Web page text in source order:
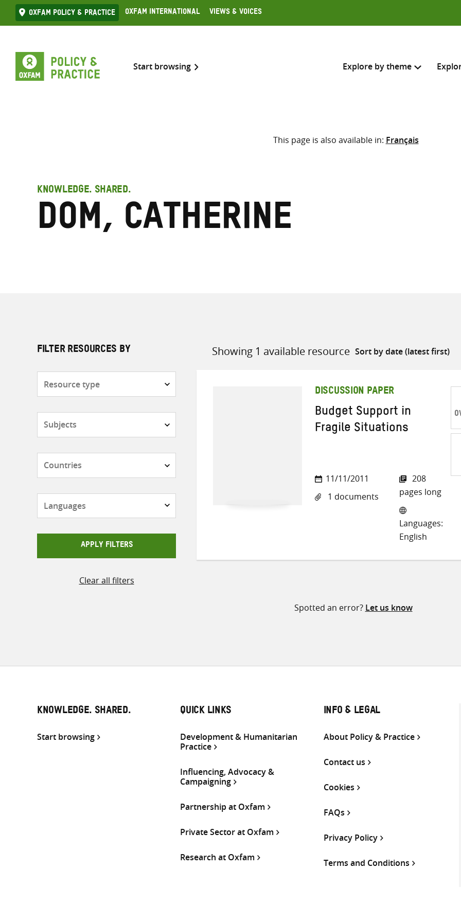
Skip
to
Oxfam Policy & practice Oxfam International Views & Voices
Start browsing Explore by theme
Search across
Select where to search
This page is also available in: Français
KNOWLEDGE. SHARED.
Dom, Catherine
FILTER RESOURCES BY
APPLY FILTERS
Clear all filters
Showing 1 available resource
Sort
DISCUSSION PAPER
Budget Support in
Fragile Situations
11/11/2011
1 documents
208
pages long
Languages:
English
Spotted an error? Let us know
KNOWLEDGE. SHARED.
Start browsing
QUICK LINKS
Development & Humanitarian
Practice
Influencing, Advocacy &
Campaigning
Partnership at Oxfam
Private Sector at Oxfam
Research at Oxfam
INFO & LEGAL
About Policy & Practice
Contact us
Cookies
FAQs
Privacy Policy
Terms and Conditions